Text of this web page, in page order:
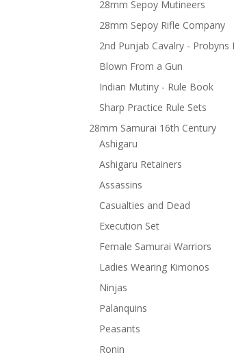
28mm Sepoy Mutineers
28mm Sepoy Rifle Company
2nd Punjab Cavalry - Probyns
Blown From a Gun
Indian Mutiny - Rule Book
Sharp Practice Rule Sets
28mm Samurai 16th Century
Ashigaru
Ashigaru Retainers
Assassins
Casualties and Dead
Execution Set
Female Samurai Warriors
Ladies Wearing Kimonos
Ninjas
Palanquins
Peasants
Ronin